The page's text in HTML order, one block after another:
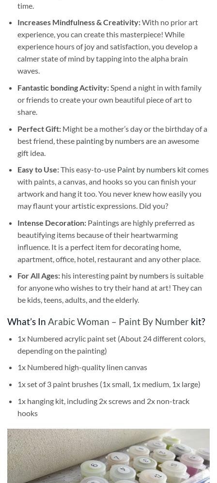
time.
Increases Mindfulness & Creativity:With no prior art
experience, you can create this masterpiece! While
experience hours of joy and satisfaction, you develop a
calmer state of mind by tapping into the alpha brain
waves.
Fantastic bonding Activity:Spend a night in with family
or friends to create your own beautiful piece of art to
share.
Perfect Gift:Might be a mother’s day or the birthday of a
best friend, these painting by numbersare an awesome
gift idea.
Easy to Use:This easy-to-use Paint by numbers kitcomes
with paints, a canvas, and hooks so you can finish your
artwork and hang it too. You never knew how easily you
may flaunt your artistic expressions. Did you?
Intense Decoration: Paintings are highly preferred as
beautifying items because of their heartwarming
influence. It is a perfect item for decorating home,
apartment, office, hotel, restaurant and any other place.
For All Ages: his interesting paint by numbersis suitable
for anyone who wishes to try their hand at art! They can
be kids, teens, adults, and the elderly.
What’s In Arabic Woman – Paint By Number kit?
1x Numbered acrylic paint set (About 24 different colors,
depending on the painting)
1x Numbered high-quality linen canvas
1x set of 3 paint brushes (1x small, 1x medium, 1x large)
1x hanging kit, including 2x screws and 2x non-track
hooks